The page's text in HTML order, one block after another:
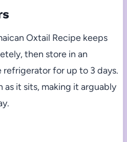
Oxtail Recipe keeps
then store in an
for up to 3 days.
as it sits, making it arguably